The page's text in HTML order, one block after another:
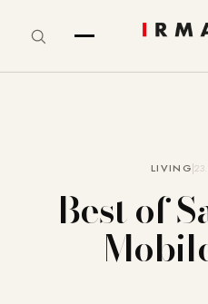
LIVING
Best of